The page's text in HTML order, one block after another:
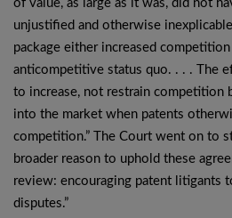
of value, as large as it was, did not
unjustified and otherwise
package either increased
anticompetitive status quo. . . . The
to increase, not restrain competition
into the market when patents
competition.” The Court went on to
broader reason to uphold these
review: encouraging patent litigants
disputes.”